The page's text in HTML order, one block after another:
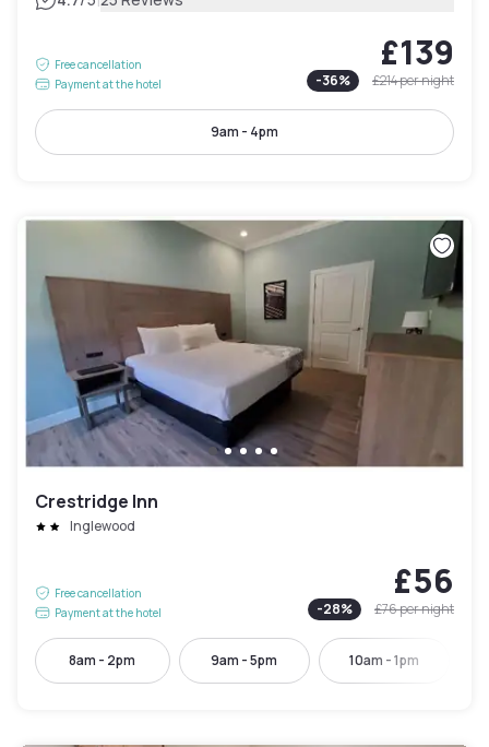
Free cancellation
Payment at the hotel
£139
-36% £214per night
9am - 4pm
Crestridge Inn
Inglewood
Free cancellation
Payment at the hotel
£56
-28% £76per night
8am - 2pm 9am - 5pm 10am - 1pm